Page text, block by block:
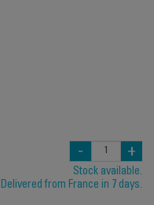
- +
Stock available.
Delivered from France in 7 days.